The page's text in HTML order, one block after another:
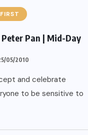
Peter Pan | Mid-Day
05/2010
and celebrate
to be sensitive to